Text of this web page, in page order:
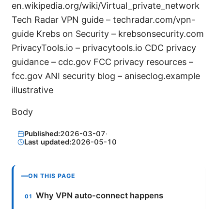
en.wikipedia.org/wiki/Virtual_private_network
Tech Radar VPN guide – techradar.com/vpn-
guide Krebs on Security – krebsonsecurity.com
PrivacyTools.io – privacytools.io CDC privacy
guidance – cdc.gov FCC privacy resources –
fcc.gov ANI security blog – aniseclog.example
illustrative
Body
Published:2026-03-07·
Last updated:2026-05-10
ON THIS PAGE
Why VPN auto-connect happens